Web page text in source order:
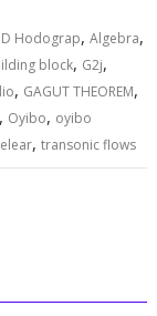
Hodograp,Algebra,
block, G2j,
, GAGUT THEOREM,
, Oyibo, oyibo
,transonic flows